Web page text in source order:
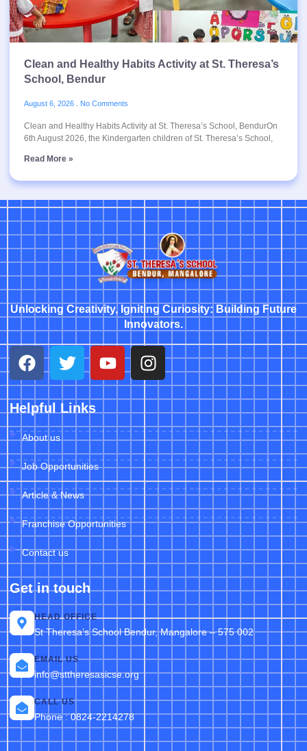
Clean and Healthy Habits Activity at St. Theresa’s
School, Bendur
August 6, 2026 No Comments
Clean and Healthy Habits Activity at St. Theresa’s School, BendurOn
6th August 2026, the Kindergarten children of St. Theresa’s School,
Read More »
Unlocking Creativity, Igniting Curiosity: Building Future
Innovators.
Helpful Links
About us
Job Opportunities
Article & News
Franchise Opportunities
Contact us
Get in touch
HEAD OFFICE
St Theresa’s School Bendur, Mangalore – 575 002
EMAIL US
info@sttheresasicse.org
CALL US
Phone : 0824-2214278